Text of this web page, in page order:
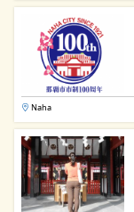
Naha